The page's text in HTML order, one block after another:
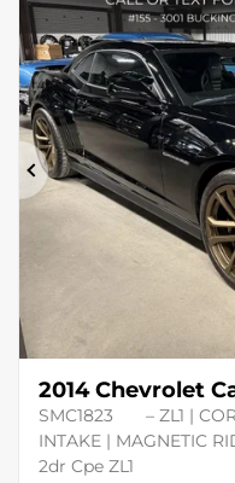
Previous
2014 Chevrolet
SMC1823
– ZL1 |
INTAKE | MAGNETIC
2dr Cpe ZL1